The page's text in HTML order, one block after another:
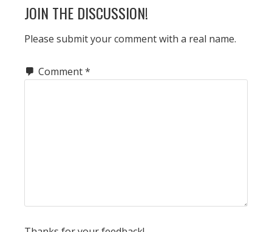
READER
INTERACTIONS
JOIN THE DISCUSSION!
Please submit your comment with a real name.
Comment*